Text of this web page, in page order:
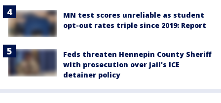
MN test scores unreliable as student
opt-out rates triple since 2019: Report
Feds threaten Hennepin County Sheriff
with prosecution over jail's ICE
detainer policy